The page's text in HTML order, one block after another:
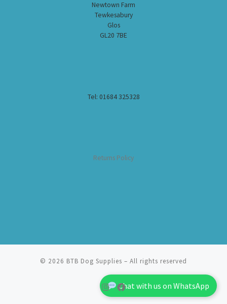
Newtown Farm
Tewkesabury
Glos
GL20 7BE
Tel: 01684 325328
Returns Policy
Chat with us on WhatsApp
© 2026 BTB Dog Supplies – All rights reserved